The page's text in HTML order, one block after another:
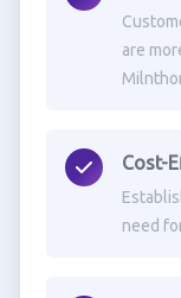
are
Cost-
need